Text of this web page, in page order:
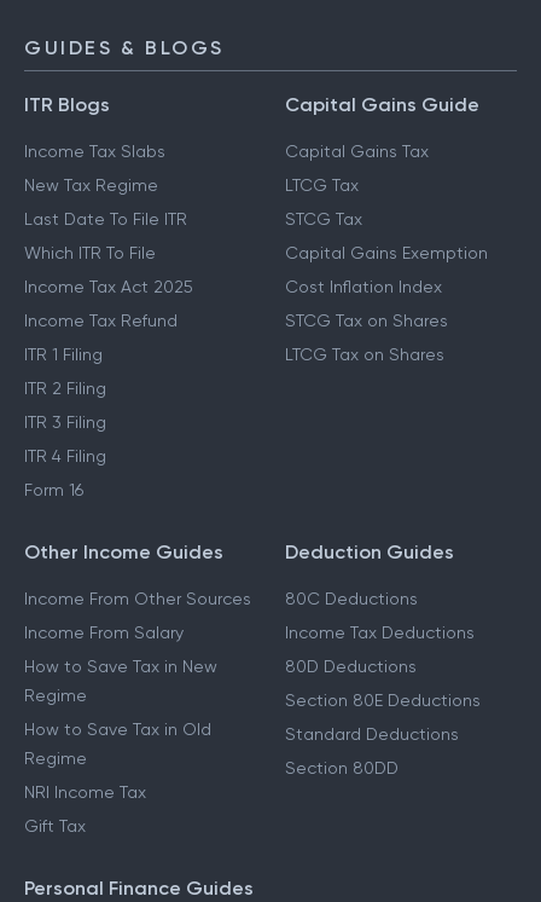
GUIDES & BLOGS
ITR Blogs
Income Tax Slabs
New Tax Regime
Last Date To File ITR
Which ITR To File
Income Tax Act 2025
Income Tax Refund
ITR 1 Filing
ITR 2 Filing
ITR 3 Filing
ITR 4 Filing
Form 16
Capital Gains Guide
Capital Gains Tax
LTCG Tax
STCG Tax
Capital Gains Exemption
Cost Inflation Index
STCG Tax on Shares
LTCG Tax on Shares
Other Income Guides
Income From Other Sources
Income From Salary
How to Save Tax in New
Regime
How to Save Tax in Old
Regime
NRI Income Tax
Gift Tax
Deduction Guides
80C Deductions
Income Tax Deductions
80D Deductions
Section 80E Deductions
Standard Deductions
Section 80DD
Personal Finance Guides